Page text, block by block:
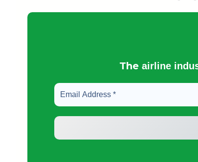
The airline